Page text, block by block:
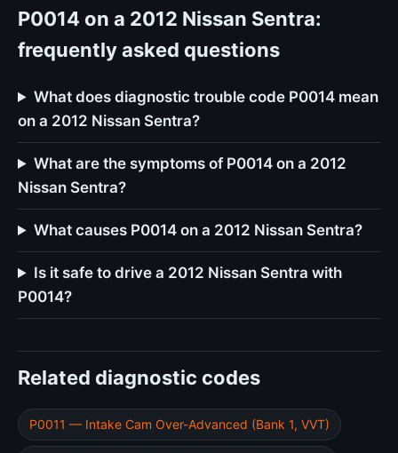
P0014 on a 2012 Nissan Sentra:
frequently asked questions
What does diagnostic trouble code P0014 mean
on a 2012 Nissan Sentra?
What are the symptoms of P0014 on a 2012
Nissan Sentra?
What causes P0014 on a 2012 Nissan Sentra?
Is it safe to drive a 2012 Nissan Sentra with
P0014?
Related diagnostic codes
P0011 — Intake Cam Over-Advanced (Bank 1, VVT)